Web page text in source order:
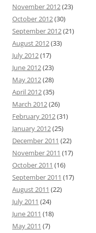
November 2012(23)
October 2012(30)
September 2012(21)
August 2012(33)
July 2012(17)
June 2012(23)
May 2012(28)
April 2012(35)
March 2012(26)
February 2012(31)
January 2012(25)
December 2011 (22)
November 2011 (17)
October 2011 (16)
September 2011 (17)
August 2011 (22)
July 2011 (24)
June 2011 (18)
May 2011 (7)